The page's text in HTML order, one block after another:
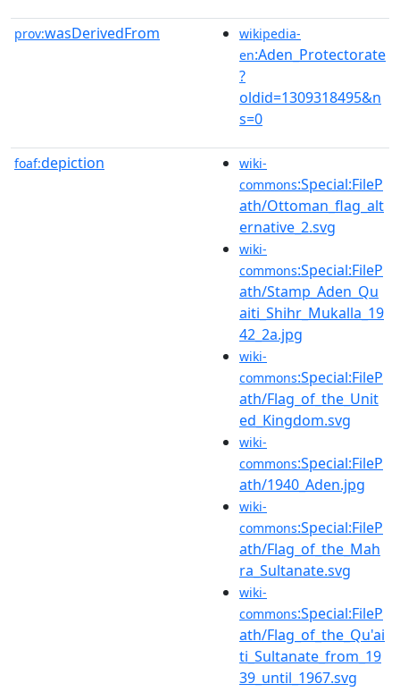
prov:wasDerivedFrom
wikipedia-
en:Aden_Protectorate
?
oldid=1309318495&n
s=0
foaf:depiction
wiki-
commons:Special:FileP
ath/Ottoman_flag_alt
ernative_2.svg
wiki-
commons:Special:FileP
ath/Stamp_Aden_Qu
aiti_Shihr_Mukalla_19
42_2a.jpg
wiki-
commons:Special:FileP
ath/Flag_of_the_Unit
ed_Kingdom.svg
wiki-
commons:Special:FileP
ath/1940_Aden.jpg
wiki-
commons:Special:FileP
ath/Flag_of_the_Mah
ra_Sultanate.svg
wiki-
commons:Special:FileP
ath/Flag_of_the_Qu'ai
ti_Sultanate_from_19
39_until_1967.svg